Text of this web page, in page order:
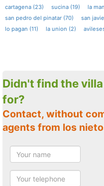
cartagena (23)
sucina (19) la
san pedro del pinatar (70)
san
lo pagan (11)
la union (2)
Didn't find the villa sale you are looking
for?
Contact, without compromise, with estate
agents from los